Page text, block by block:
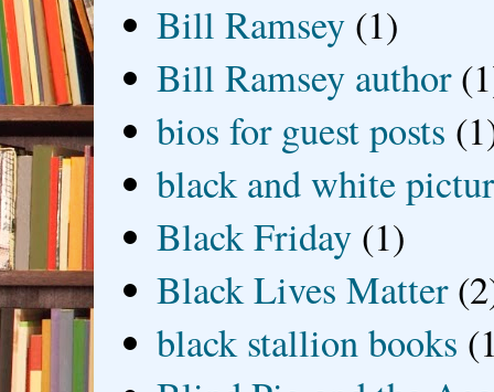
Bill Ramsey (1)
Bill Ramsey author
bios for guest posts
black and white
Black Friday (1)
Black Lives Matter
black stallion books